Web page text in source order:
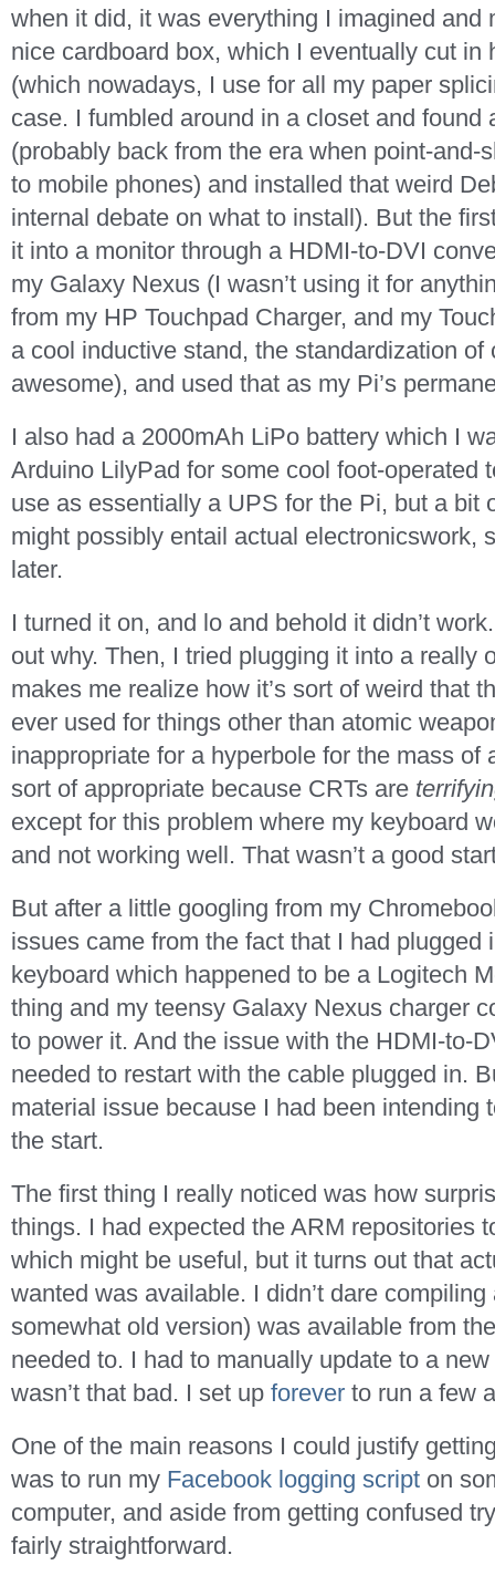
when it did, it was everything I imagined and
nice cardboard box, which I eventually cut in
(which nowadays, I use for all my paper
case. I fumbled around in a closet and found
(probably back from the era when point-and-
to mobile phones) and installed that weird
internal debate on what to install). But the
it into a monitor through a HDMI-to-DVI
my Galaxy Nexus (I wasn’t using it for
from my HP Touchpad Charger, and my
a cool inductive stand, the standardization of
awesome), and used that as my Pi’s
I also had a 2000mAh LiPo battery which I
Arduino LilyPad for some cool foot-operated
use as essentially a UPS for the Pi, but a bit
might possibly entail actual electronicswork,
later.
I turned it on, and lo and behold it didn’t
out why. Then, I tried plugging it into a really
makes me realize how it’s sort of weird that
ever used for things other than atomic
inappropriate for a hyperbole for the mass of
sort of appropriate because CRTs are
except for this problem where my keyboard
and not working well. That wasn’t a good
But after a little googling from my
issues came from the fact that I had plugged
keyboard which happened to be a Logitech
thing and my teensy Galaxy Nexus charger
to power it. And the issue with the HDMI-to-
needed to restart with the cable plugged in.
material issue because I had been intending
the start.
The first thing I really noticed was how
things. I had expected the ARM repositories
which might be useful, but it turns out that
wanted was available. I didn’t dare
somewhat old version) was available from
needed to. I had to manually update to a
wasn’t that bad. I set up forever to run a few
One of the main reasons I could justify
was to run my Facebook logging script on
computer, and aside from getting confused
fairly straightforward.